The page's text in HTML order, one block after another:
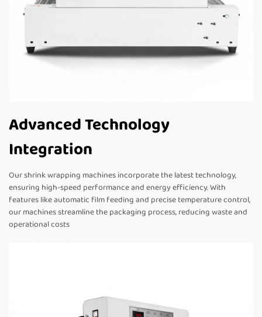
Advanced Technology
Integration
Our shrink wrapping machines incorporate the latest technology,
ensuring high-speed performance and energy efficiency. With
features like automatic film feeding and precise temperature control,
our machines streamline the packaging process, reducing waste and
operational costs